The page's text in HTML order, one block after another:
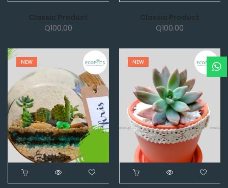
Classic Product
Q100.00
Classic Product
Q100.00
NEW NEW